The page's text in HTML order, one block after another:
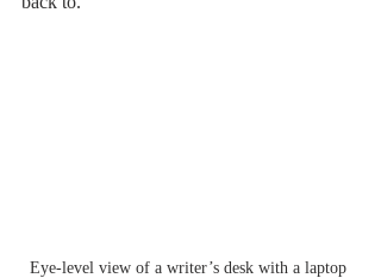
Eye-level view of a writer’s desk with a laptop